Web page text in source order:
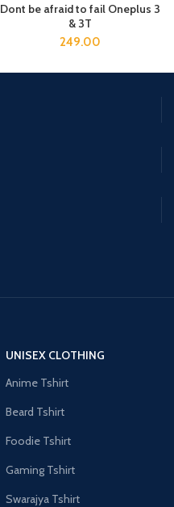
Dont be afraid to fail Oneplus 3
& 3T
249.00
UNISEX CLOTHING
Anime Tshirt
Beard Tshirt
Foodie Tshirt
Gaming Tshirt
Swarajya Tshirt